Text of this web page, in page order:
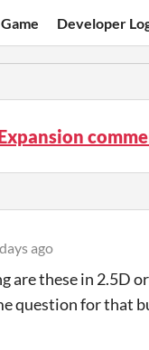
Developer
ago
are these in 2.5D
question for that